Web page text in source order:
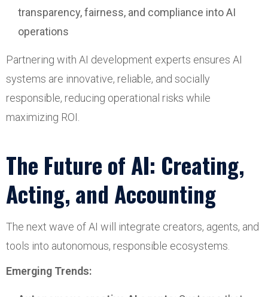
transparency, fairness, and compliance into AI
operations
Partnering with AI development experts ensures AI
systems are innovative, reliable, and socially
responsible, reducing operational risks while
maximizing ROI.
The Future of AI: Creating,
Acting, and Accounting
The next wave of AI will integrate creators, agents, and
tools into autonomous, responsible ecosystems.
Emerging Trends: